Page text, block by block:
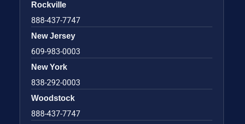
Rockville
888-437-7747
New Jersey
609-983-0003
New York
838-292-0003
Woodstock
888-437-7747